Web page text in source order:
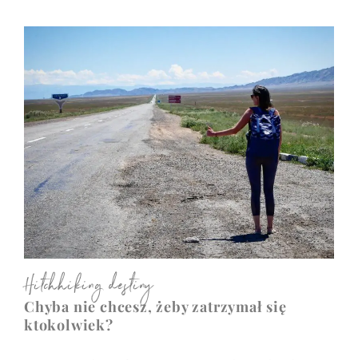
Hitchhiking destiny
Chyba nie chcesz, żeby zatrzymał się
ktokolwiek?